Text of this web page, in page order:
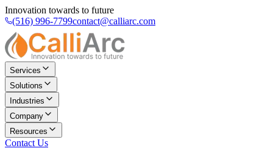
Innovation towards to future
(516) 996-7799contact@calliarc.com
Services
Solutions
Industries
Company
Resources
Contact Us